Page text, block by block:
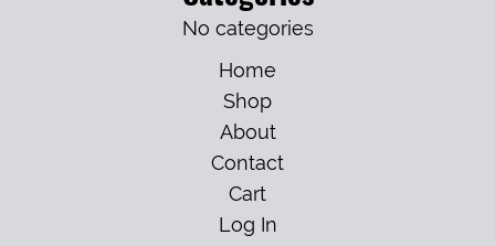
No categories
Home
Shop
About
Contact
Cart
Log In